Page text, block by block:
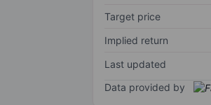
Target price
Implied return
Last updated
Data provided by